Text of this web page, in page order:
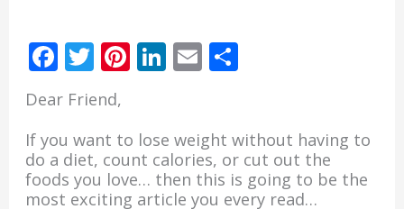
F
ac
e
b
o
o
T
w
itt
er
Pi
e
st
Li
e
dI
n
E
l e
Dear Friend,
If you want to lose weight without having to
do a diet, count calories, or cut out the
foods you love… then this is going to be the
most exciting article you every read…